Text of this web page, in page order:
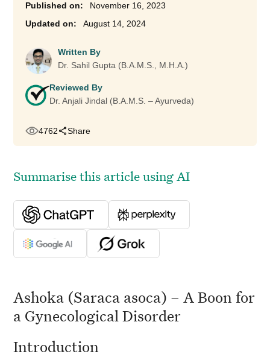
November 16, 2023
August 14, 2024
Written By
Dr. Sahil Gupta (B.A.M.S., M.H.A.)
Reviewed By
Dr. Anjali Jindal (B.A.M.S. – Ayurveda)
4762 Share
Summarise this article using AI
Ashoka (Saraca asoca) – A Boon for
a Gynecological Disorder
Introduction